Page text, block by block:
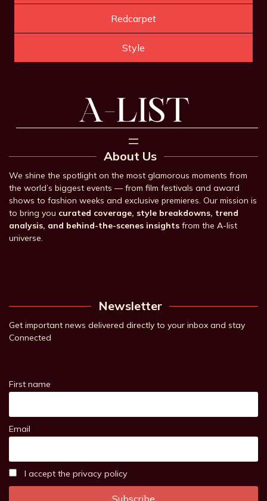
Redcarpet
Style
About Us
We shine the spotlight on the most glamorous moments from
the world’s biggest events — from film festivals and award
shows to fashion weeks and exclusive premieres. Our mission is
to bring you curated coverage, style breakdowns, trend
analysis, and behind-the-scenes insights from the A-list
universe.
Newsletter
Get important news delivered directly to your inbox and stay
Connected
First name
Email
I accept the privacy policy